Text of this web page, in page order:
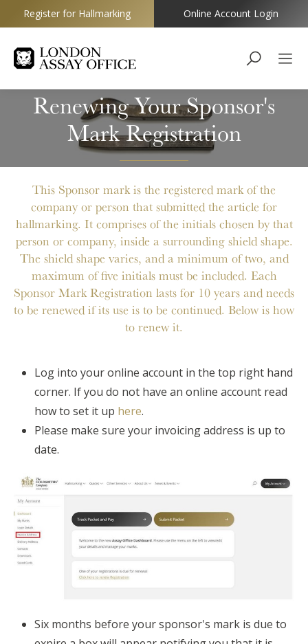
Goldsmiths
Register for Hallmarking Online Account Login
Renewing Your Sponsor's
Mark Registration
This Sponsor mark is the registered mark of the
company or person that submitted the article for
hallmarking. Itcomprises of the initials chosen by that
person or company, inside a surrounding shield shape.
The shield shape varies, and a minimum of two, and
maximum of five initialsmust be included. Each
Sponsor Mark Registration lasts for 10 years and needs
to be renewed if its use is to be continued. Below is how
to renew it.
Log into your online account in the top right hand
corner. If you do not have an online account read
how to set it up here.
Please make sure your invoicing address is up to
date.
Six months before your sponsor's mark is due to